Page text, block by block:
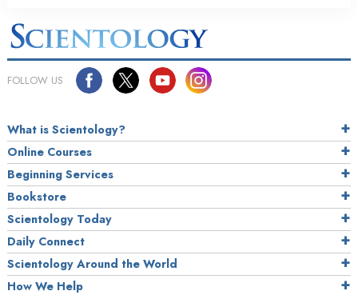
FOLLOW US
What is Scientology?
Online Courses
Beginning Services
Bookstore
Scientology Today
Daily Connect
Scientology Around the World
How We Help